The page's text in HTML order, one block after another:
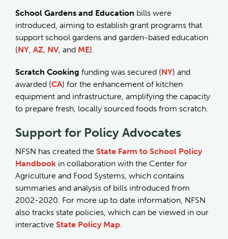
School Gardens and Education bills were
introduced, aiming to establish grant programs that
support school gardens and garden-based education
(NY AZ NV, and ME).
Scratch Cooking funding was secured (NY) and
awarded (CA) for the enhancement of kitchen
equipment and infrastructure, amplifying the capacity
to prepare fresh, locally sourced foods from scratch.
Support for Policy Advocates
NFSN has created the State Farm to School Policy
Handbook in collaboration with the Center for
Agriculture and Food Systems, which contains
summaries and analysis of bills introduced from
2002-2020. For more up to date information, NFSN
also tracks state policies, which can be viewed in our
interactive State Policy Map